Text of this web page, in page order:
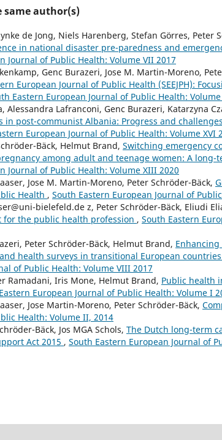
same author(s)
de Jong, Niels Harenberg, Stefan Görres, Peter
in national disaster pre-paredness and
Journal of Public Health: Volume VII 2017
Genc Burazeri, Jose M. Martin-Moreno,
European Journal of Public Health (SEEJPH):
Eastern European Journal of Public Health: Volume
Alessandra Lafranconi, Genc Burazeri, Katarzyna
in post-communist Albania: Progress and
European Journal of Public Health: Volume XVI
Bäck, Helmut Brand, Switching emergency
among adult and teenage women: A long-
Journal of Public Health: Volume XIII 2020
Jose M. Martin-Moreno, Peter Schröder-Bäck,
Health , South Eastern European Journal of
bielefeld.de z, Peter Schröder-Bäck, Eliudi
for the public health profession , South Eastern
Peter Schröder-Bäck, Helmut Brand, Enhancing
health surveys in transitional European
of Public Health: Volume VIII 2017
Ramadani, Iris Mone, Helmut Brand, Public health
European Journal of Public Health: Volume I
Jose Martin-Moreno, Peter Schröder-Bäck,
Health: Volume II, 2014
Bäck, Jos MGA Schols, The Dutch long-term
Act 2015 , South Eastern European Journal of